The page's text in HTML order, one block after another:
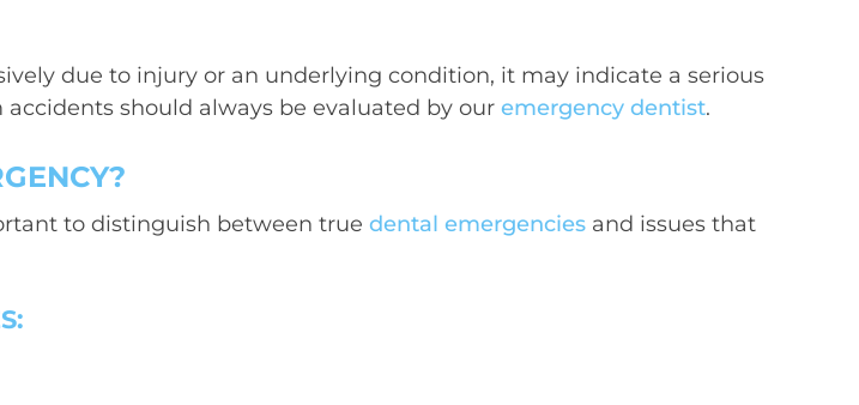
due to injury or an underlying condition, it may indicate a serious
should always be evaluated by our emergency dentist.
to distinguish between true dental emergencies and issues that